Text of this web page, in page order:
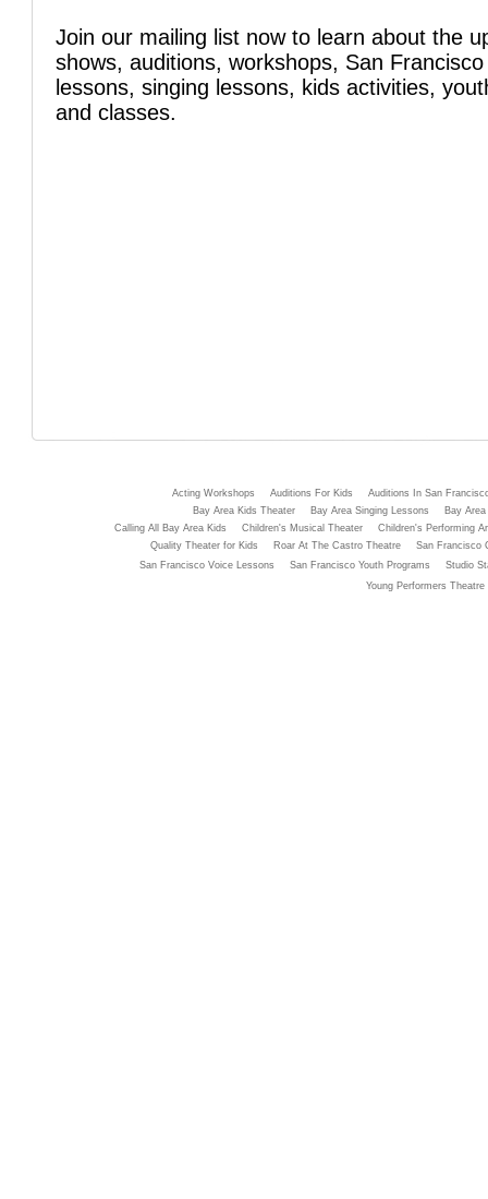
Join our mailing list now to learn about the
shows, auditions, workshops, San
lessons, singing lessons, kids activities,
and classes.
Acting Workshops Auditions For Kids
Auditions In San
Bay Area Kids Theater
Bay Area Singing Lessons
Bay
Calling All Bay Area Kids
Children's Musical Theater
Children's Performing
Quality Theater for Kids
Roar At The Castro Theatre
San Francisco
San Francisco Voice Lessons
San Francisco Youth Programs
Studio
Young Performers Theatre